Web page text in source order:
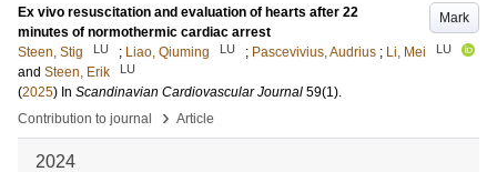
Mark
Ex vivo resuscitation and evaluation of hearts after 22
minutes of normothermic cardiac arrest
Steen, Stig
LU ; Liao, Qiuming LU ; Pascevivius, Audrius ; Li, Mei LU
and Steen, Erik LU
(2025) In Scandinavian Cardiovascular Journal 59(1).
Contribution to journal
› Article
2024